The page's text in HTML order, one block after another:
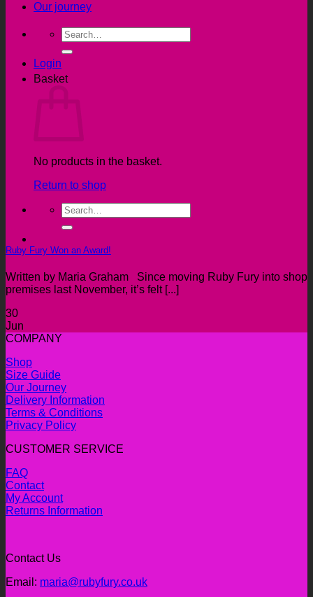
Our journey
Search
for:
Login
Basket
No products in the basket.
Return to shop
Search
for:
Ruby Fury Won an Award!
Written by Maria Graham Since moving Ruby Fury into shop
premises last November, it’s felt [...]
30
Jun
COMPANY
Shop
Size Guide
Our Journey
Delivery Information
Terms & Conditions
Privacy Policy
CUSTOMER SERVICE
FAQ
Contact
My Account
Returns Information
Contact Us
Email: maria@rubyfury.co.uk